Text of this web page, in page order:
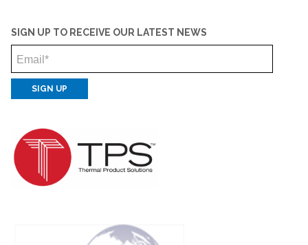
SIGN UP TO RECEIVE OUR LATEST NEWS
Email